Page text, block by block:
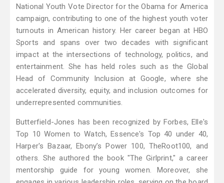
National Youth Vote Director for the Obama for America
campaign, contributing to one of the highest youth voter
turnouts in American history. Her career began at HBO
Sports and spans over two decades with significant
impact at the intersections of technology, politics, and
entertainment. She has held roles such as the Global
Head of Community Inclusion at Google, where she
accelerated diversity, equity, and inclusion outcomes for
underrepresented communities.
Butterfield-Jones has been recognized by Forbes, Elle's
Top 10 Women to Watch, Essence's Top 40 under 40,
Harper's Bazaar, Ebony’s Power 100, TheRoot100, and
others. She authored the book "The Girlprint," a career
mentorship guide for young women. Moreover, she